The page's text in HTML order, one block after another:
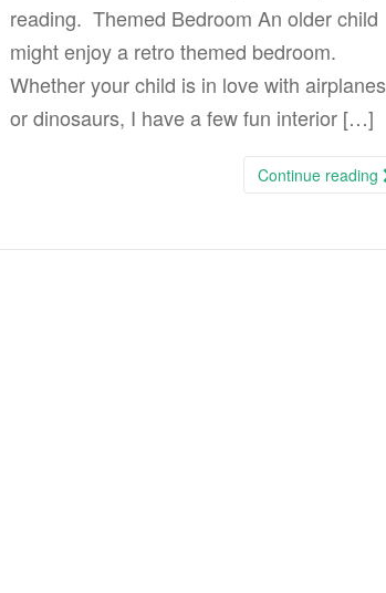
reading. Themed Bedroom An older child
might enjoy a retro themed bedroom.
Whether your child is in love with airplanes
or dinosaurs, I have a few fun interior […]
Continue reading